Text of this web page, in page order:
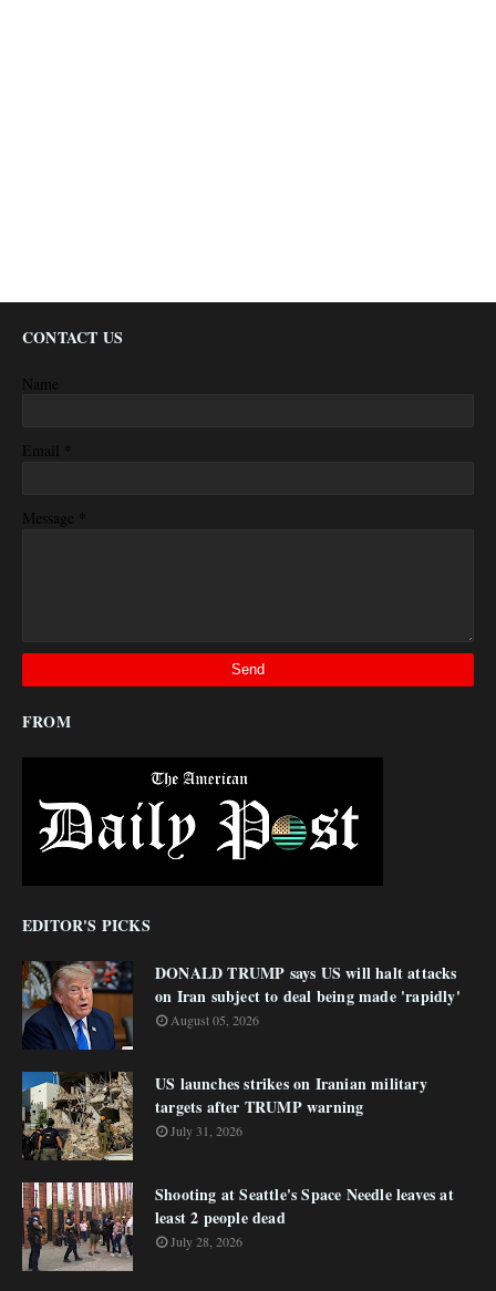
CONTACT US
Name
Email *
Message *
FROM
EDITOR'S PICKS
DONALD TRUMP says US will halt attacks
on Iran subject to deal being made 'rapidly'
August 05, 2026
US launches strikes on Iranian military
targets after TRUMP warning
July 31, 2026
Shooting at Seattle's Space Needle leaves at
least 2 people dead
July 28, 2026